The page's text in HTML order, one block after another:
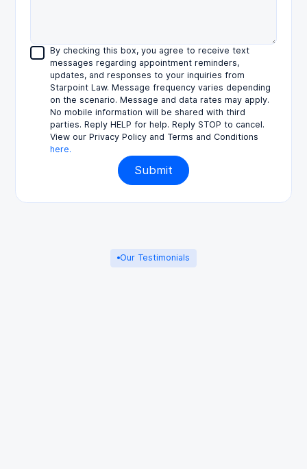
By checking this box, you agree to receive text
messages regarding appointment reminders,
updates, and responses to your inquiries from
Starpoint Law. Message frequency varies depending
on the scenario. Message and data rates may apply.
No mobile information will be shared with third
parties. Reply HELP for help. Reply STOP to cancel.
View our Privacy Policy and Terms and Conditions
here.
Our Testimonials